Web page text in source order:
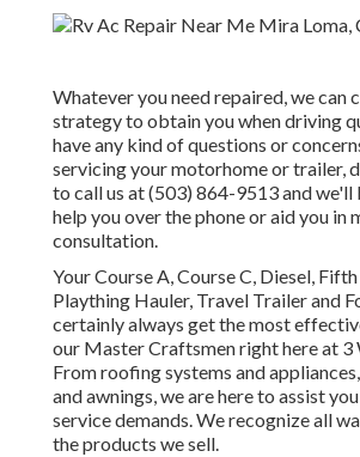
Whatever you need repaired, we can
strategy to obtain you when driving
have any kind of questions or
servicing your motorhome or trailer,
to call us at (503) 864-9513 and we'll
help you over the phone or aid you in
consultation.
Your Course A, Course C, Diesel,
Plaything Hauler, Travel Trailer and
certainly always get the most
our Master Craftsmen right here at 3
From roofing systems and
and awnings, we are here to assist
service demands. We recognize all
the products we sell.